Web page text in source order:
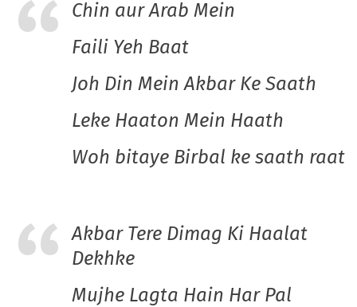
Chin aur Arab Mein
Faili Yeh Baat
Joh Din Mein Akbar Ke Saath
Leke Haaton Mein Haath
Woh bitaye Birbal ke saath raat
Akbar Tere Dimag Ki Haalat
Dekhke
Mujhe Lagta Hain Har Pal